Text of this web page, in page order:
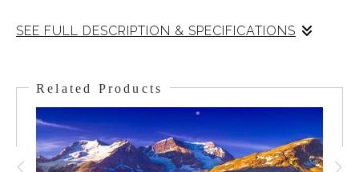
SEE FULL DESCRIPTION & SPECIFICATIONS
Sun was coming up and the Moon was setting. The early
Alpin Glow-light was dancing in the sky and the moon
stood out in the sky awash with color. Bow Lake had a
layer of snow but thankfully, the wind had not come up
Related Products